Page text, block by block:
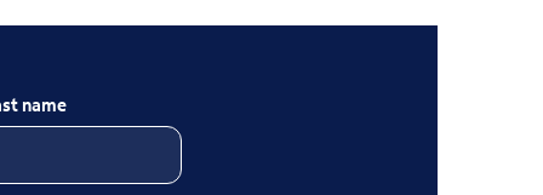
name